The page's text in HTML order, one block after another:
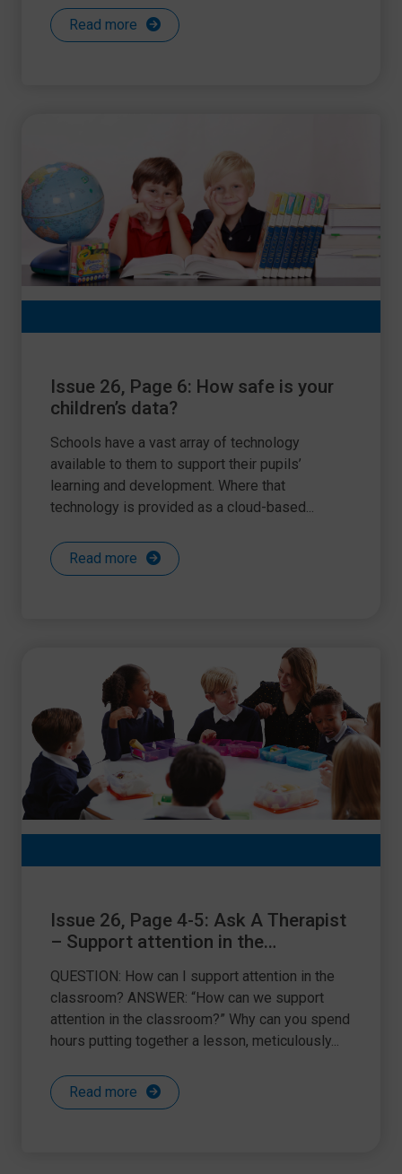
Read more
Issue 26, Page 6: How safe is your
children’s data?
Schools have a vast array of technology
available to them to support their pupils’
learning and development. Where that
technology is provided as a cloud-based...
Read more
Issue 26, Page 4-5: Ask A Therapist
– Support attention in the
QUESTION: How can I support attention in the
classroom? ANSWER: “How can we support
attention in the classroom?” Why can you spend
hours putting together a lesson, meticulously...
Read more